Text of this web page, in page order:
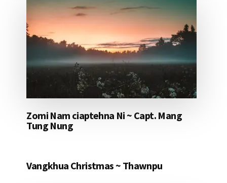
Zomi Nam ciaptehna Ni ~ Capt. Mang
Tung Nung
Vangkhua Christmas ~ Thawnpu